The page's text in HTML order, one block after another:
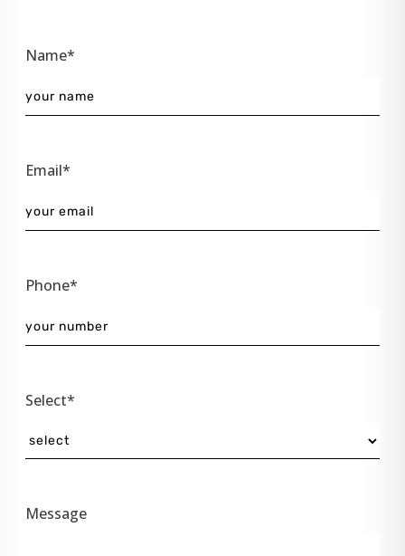
Name*
Email*
Phone*
Select*
Message